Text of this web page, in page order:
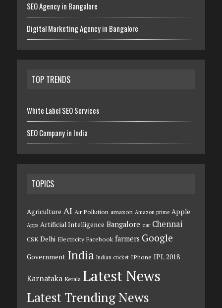
SEO Agency in Bangalore
Digital Marketing Agency in Bangalore
TOP TRENDS
White Label SEO Services
SEO Company in India
TOPICS
Agriculture AI Air Pollution amazon Amazon prime Apple
Apps Artificial Intelligence Bangalore car Chennai
CSK Delhi Electricity Facebook farmers Google
Government India Indian cricket IPhone IPL 2018
Karnataka Kerala Latest News
Latest Trending News